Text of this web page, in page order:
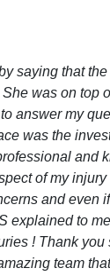
saying that
was on top
answer my
was the
and
of my
and even
explained to
! Thank you
team